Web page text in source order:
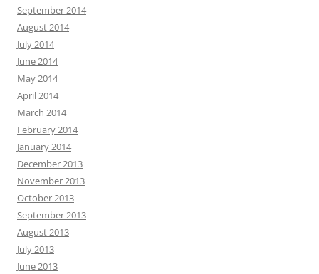
September 2014
August 2014
July 2014
June 2014
May 2014
April 2014
March 2014
February 2014
January 2014
December 2013
November 2013
October 2013
September 2013
August 2013
July 2013
June 2013